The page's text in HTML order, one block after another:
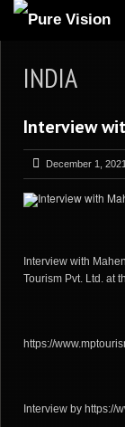
ARTICLES
REVIEWS
GALLERIES
VIDEOS
BLOG
INDIA
Interview
December 1, 2021
Interview with
Tourism Pvt. Ltd. at
https://
Interview by https://